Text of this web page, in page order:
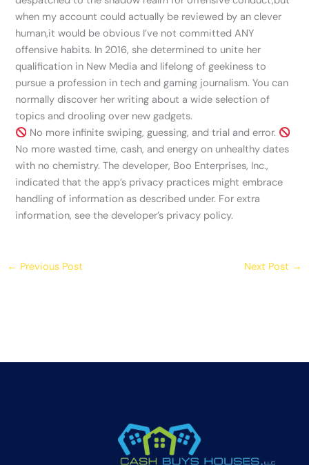
when my account could actually be reviewed by an clever
human,it would be obvious I’ve not committed ANY
offensive habits. In 2016, she determined to unite her
qualification in New Media and lifelong of geekiness to
pursue a profession in tech and gaming journalism. You can
normally discover her writing about a wide selection of
topics and drooling over new gadgets.
No more infinite swiping, guessing, and trial and error.
No more wasted time, cash, and energy on unhealthy dates
with no chemistry. The developer, Boo Enterprises, Inc.,
indicated that the app’s privacy practices might embrace
handling of information as described under. For extra
information, see the developer’s privacy policy.
← Previous Post Next Post →